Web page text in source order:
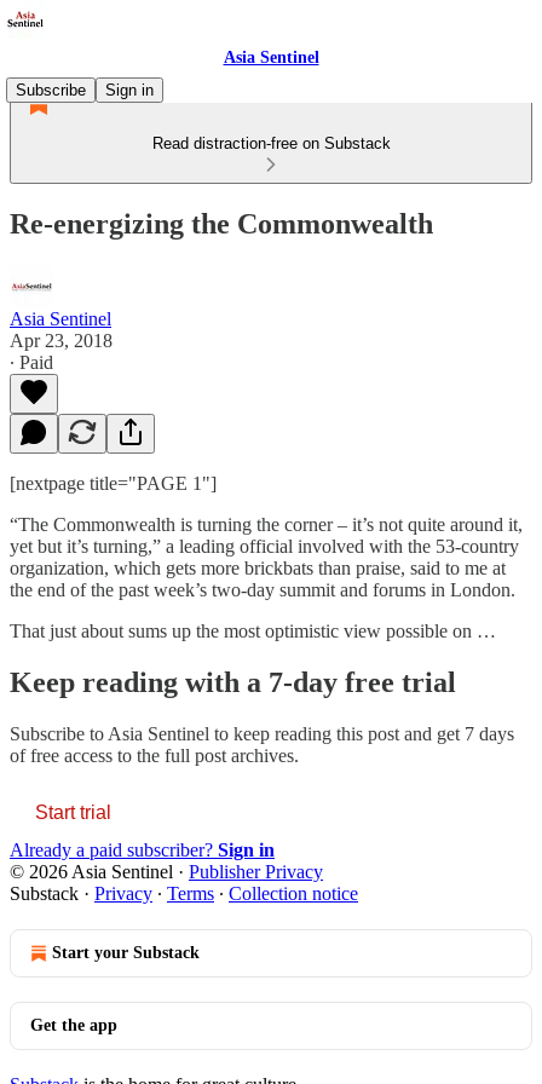
Asia Sentinel
Subscribe
Sign in
Read distraction-free on Substack
Re-energizing the Commonwealth
Asia Sentinel
Apr 23, 2018
∙ Paid
[nextpage title="PAGE 1"]
“The Commonwealth is turning the corner – it’s not quite around it,
yet but it’s turning,” a leading official involved with the 53-country
organization, which gets more brickbats than praise, said to me at
the end of the past week’s two-day summit and forums in London.
That just about sums up the most optimistic view possible on …
Keep reading with a 7-day free trial
Subscribe to Asia Sentinel to keep reading this post and get 7 days
of free access to the full post archives.
Start trial
Already a paid subscriber? Sign in
© 2026 Asia Sentinel · Publisher Privacy
Substack · Privacy ∙ Terms ∙ Collection notice
Start your Substack
Get the app